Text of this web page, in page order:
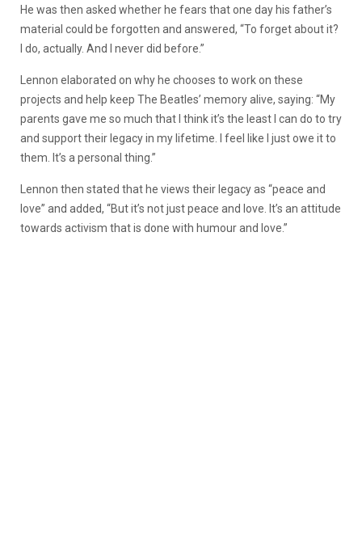
He was then asked whether he fears that one day his father’s
material could be forgotten and answered, “To forget about it?
I do, actually. And I never did before.”
Lennon elaborated on why he chooses to work on these
projects and help keep The Beatles’ memory alive, saying: “My
parents gave me so much that I think it’s the least I can do to try
and support their legacy in my lifetime. I feel like I just owe it to
them. It’s a personal thing.”
Lennon then stated that he views their legacy as “peace and
love” and added, “But it’s not just peace and love. It’s an attitude
towards activism that is done with humour and love.”